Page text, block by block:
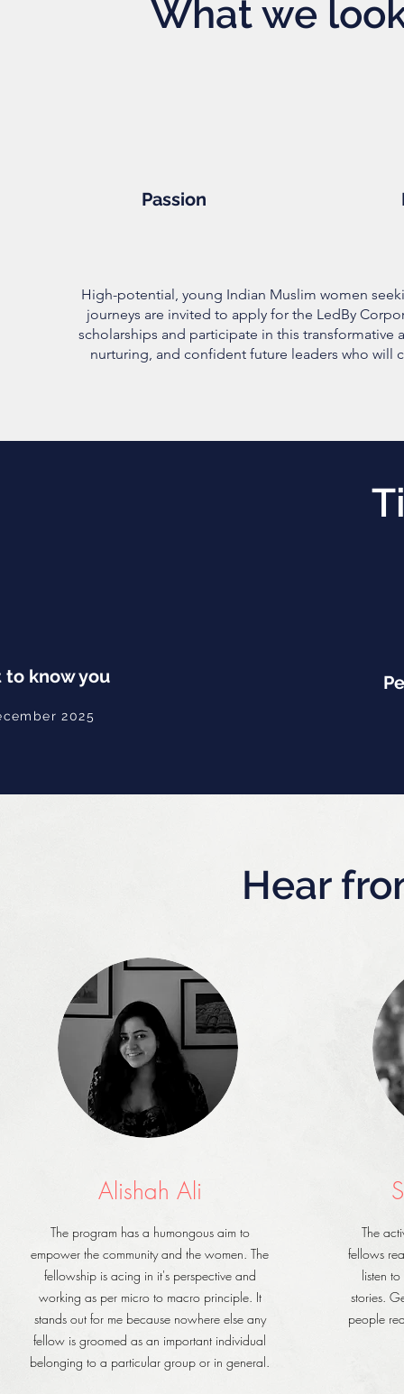
What we
Passion
High-potential, young Indian Muslim women
journeys are invited to apply for the LedBy
scholarships and participate in this
nurturing, and confident future leaders who will
to know you
2025
Alishah Ali
The program has a humongous aim to
empower the community and the women. The
fellowship is acing in it's perspective and
working as per micro to macro principle. It
stands out for me because nowhere else any
fellow is groomed as an important individual
belonging to a particular group or in general.
The
fellows
listen
stories.
people
Hear